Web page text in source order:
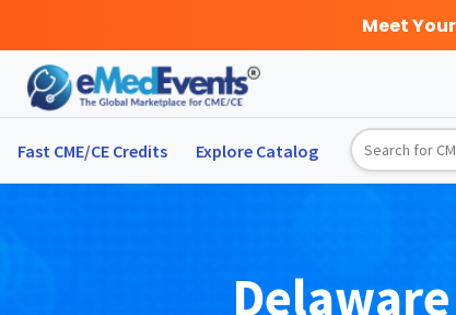
Meet
Fast CME/CE Credits Explore Catalog
Delaware